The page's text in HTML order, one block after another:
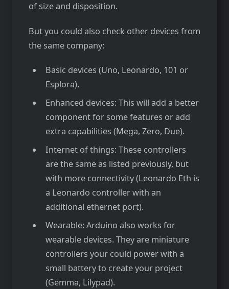
of size and disposition.
But you could also check other devices from
the same company:
Basic devices (Uno, Leonardo, 101 or
Esplora).
Enhanced devices: This will add a better
component for some features or add
extra capabilities (Mega, Zero, Due).
Internet of things: These controllers
are the same as listed previously, but
with more connectivity (Leonardo Eth is
a Leonardo controller with an
additional ethernet port).
Wearable: Arduino also works for
wearable devices. They are miniature
controllers your could power with a
small battery to create your project
(Gemma, Lilypad).